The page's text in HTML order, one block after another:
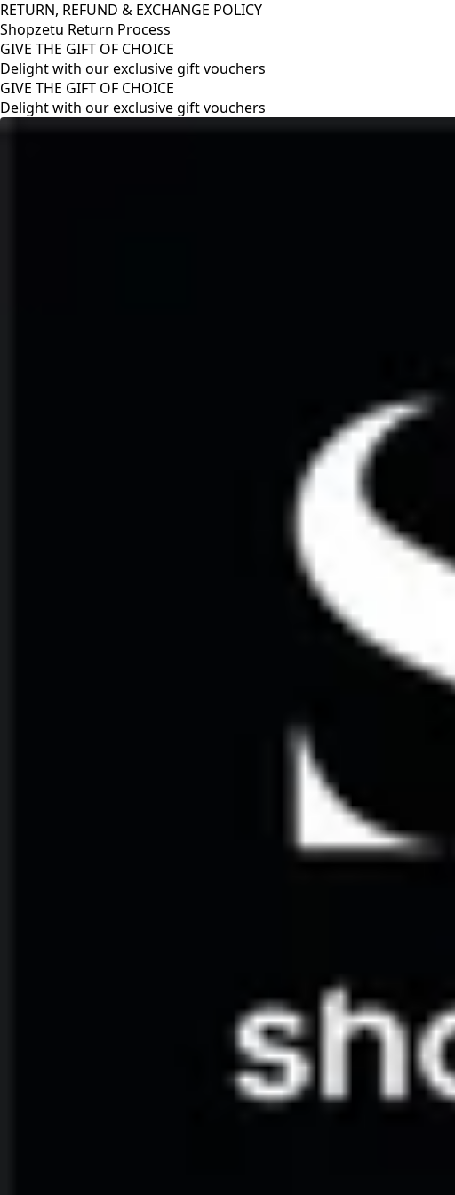
RETURN, REFUND & EXCHANGE POLICY
Shopzetu Return Process
GIVE THE GIFT OF CHOICE
Delight with our exclusive gift vouchers
RETURN, REFUND & EXCHANGE POLICY
Shopzetu Return Process